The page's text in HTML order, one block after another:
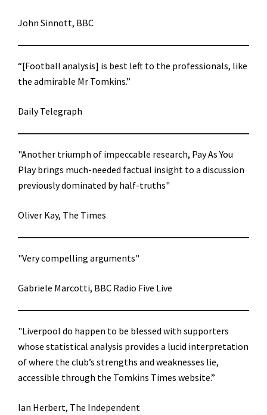
John Sinnott, BBC
“[Football analysis] is best left to the professionals, like
the admirable Mr Tomkins.”
Daily Telegraph
"Another triumph of impeccable research, Pay As You
Play brings much-needed factual insight to a discussion
previously dominated by half-truths"
Oliver Kay, The Times
"Very compelling arguments"
Gabriele Marcotti, BBC Radio Five Live
"Liverpool do happen to be blessed with supporters
whose statistical analysis provides a lucid interpretation
of where the club’s strengths and weaknesses lie,
accessible through the Tomkins Times website.”
Ian Herbert, The Independent